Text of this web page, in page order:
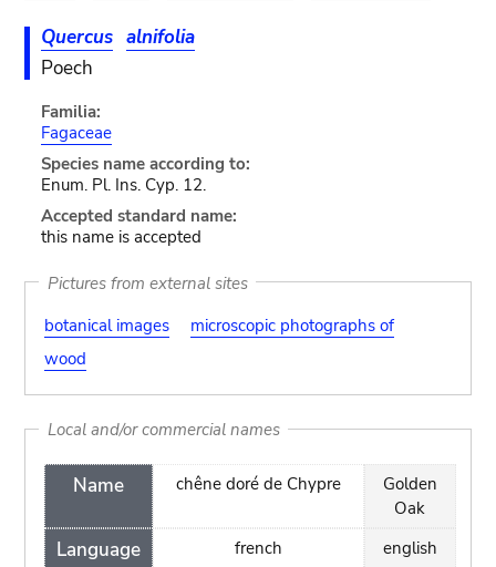
Quercus alnifolia
Poech
Familia:
Fagaceae
Species name according to:
Enum. Pl. Ins. Cyp. 12.
Accepted standard name:
this name is accepted
Pictures from external sites
botanical images
microscopic photographs of
wood
Local and/or commercial names
Name
Language
chêne doré de Chypre
french
Golden
Oak
english